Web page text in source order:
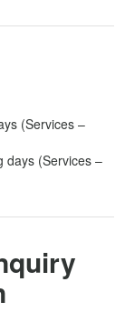
(Services –
days (Services –